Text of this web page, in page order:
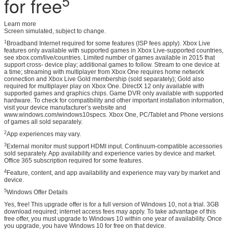
for free
Learn more
Screen simulated, subject to change.
1 Broadband Internet required for some features (ISP fees apply). Xbox Live
features only available with supported games in Xbox Live-supported countries,
see xbox.com/live/countries. Limited number of games available in 2015 that
support cross- device play; additional games to follow. Stream to one device at
a time; streaming with multiplayer from Xbox One requires home network
connection and Xbox Live Gold membership (sold separately); Gold also
required for multiplayer play on Xbox One. DirectX 12 only available with
supported games and graphics chips. Game DVR only available with supported
hardware. To check for compatibility and other important installation information,
visit your device manufacturer’s website and
www.windows.com/windows10specs. Xbox One, PC/Tablet and Phone versions
of games all sold separately.
2App experiences may vary.
3 External monitor must support HDMI input. Continuum-compatible accessories
sold separately. App availability and experience varies by device and market.
Office 365 subscription required for some features.
4 Feature, content, and app availability and experience may vary by market and
device.
5Windows Offer Details
Yes, free! This upgrade offer is for a full version of Windows 10, not a trial. 3GB
download required; internet access fees may apply. To take advantage of this
free offer, you must upgrade to Windows 10 within one year of availability. Once
you upgrade, you have Windows 10 for free on that device.